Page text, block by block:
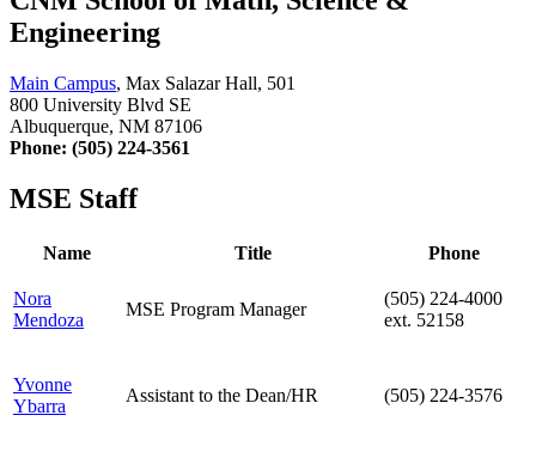
Engineering
Main Campus, Max Salazar Hall, 501
800 University Blvd SE
Albuquerque, NM 87106
Phone: (505) 224-3561
MSE Staff
Name Title Phone
Nora
Mendoza
MSE Program Manager
(505) 224-4000
ext. 52158
Yvonne
Ybarra
Assistant to the Dean/HR (505) 224-3576